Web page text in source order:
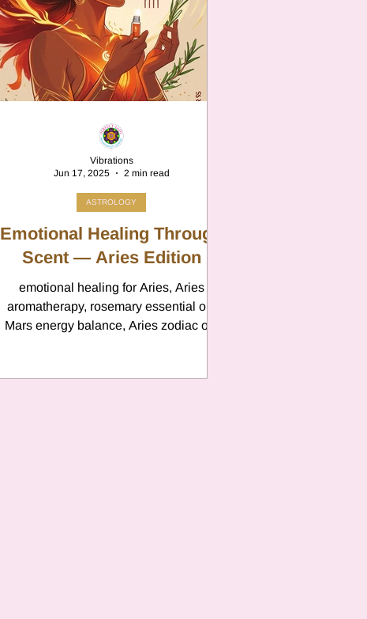
Emotional Healing Through
Scent — Aries Edition
emotional healing for Aries, Aries
aromatherapy, rosemary essential oil,
Mars energy balance, Aries zodiac oil,
zodiac healing, zodiac roller blends,
ASTROLOGY
Vibrations
Jun 17, 2025
2 min read